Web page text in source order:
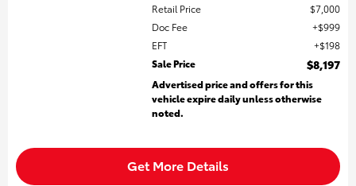
Retail Price
$7,000
Doc Fee
$999
EFT
$198
Sale Price
$8,197
Advertised price and offers for this
vehicle expire daily unless otherwise
noted.
Get More Details